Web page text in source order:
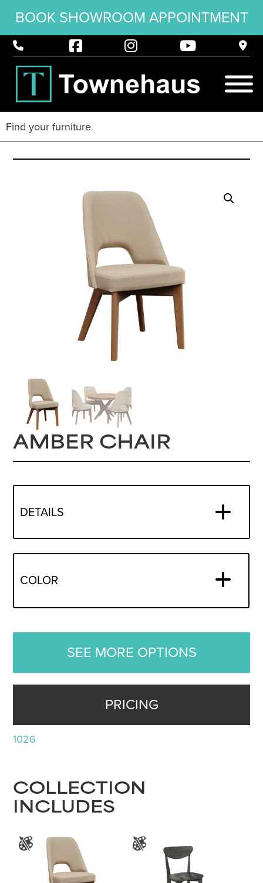
BOOK SHOWROOM APPOINTMENT
AMBER CHAIR
DETAILS
COLOR
SEE MORE OPTIONS
PRICING
1026
COLLECTION
INCLUDES